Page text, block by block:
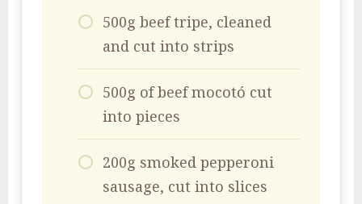
500g beef tripe, cleaned
and cut into strips
500g of beef mocotó cut
into pieces
200g smoked pepperoni
sausage, cut into slices